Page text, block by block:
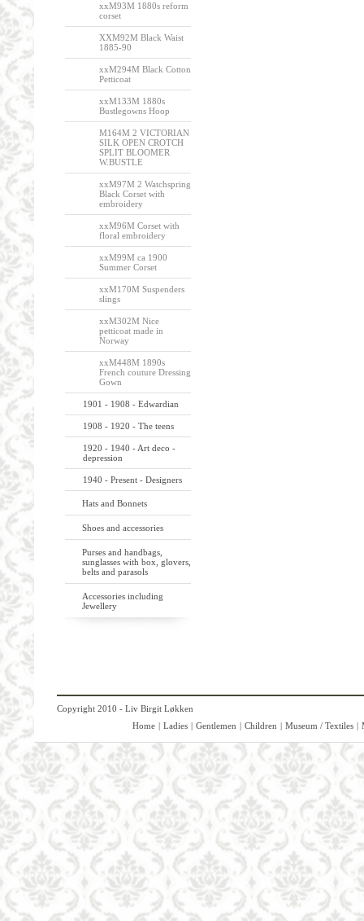
xxM93M 1880s reform
corset
XXM92M Black Waist
1885-90
xxM294M Black Cotton
Petticoat
xxM133M 1880s
Bustlegowns Hoop
M164M 2 VICTORIAN
SILK OPEN CROTCH
SPLIT BLOOMER
W.BUSTLE
xxM97M 2 Watchspring
Black Corset with
embroidery
xxM96M Corset with
floral embroidery
xxM99M ca 1900
Summer Corset
xxM170M Suspenders
slings
xxM302M Nice
petticoat made in
Norway
xxM448M 1890s
French couture Dressing
Gown
1901 - 1908 - Edwardian
1908 - 1920 - The teens
1920 - 1940 - Art deco -
depression
1940 - Present - Designers
Hats and Bonnets
Shoes and accessories
Purses and handbags,
sunglasses with box, glovers,
belts and parasols
Accessories including
Jewellery
Copyright 2010 - Liv Birgit Løkken
Home | Ladies | Gentlemen | Children | Museum / Textiles |